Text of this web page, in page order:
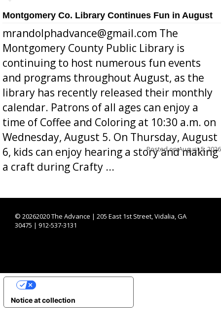
Montgomery Co. Library Continues Fun in August
mrandolphadvance@gmail.com The
Montgomery County Public Library is
continuing to host numerous fun events
and programs throughout August, as the
library has recently released their monthly
calendar. Patrons of all ages can enjoy a
time of Coffee and Coloring at 10:30 a.m. on
Wednesday, August 5. On Thursday, August
6, kids can enjoy hearing a story and making
a craft during Crafty ...
Posted onAugust 5, 2026
© 20262020 The Advance | 205 East 1st Street, Vidalia, GA
30475 | 912-537-3131
Notice at collection